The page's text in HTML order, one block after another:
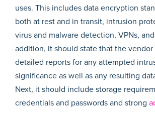
uses. This includes data encryption
both at rest and in transit, intrusion
virus and malware detection, VPNs,
addition, it should state that the
detailed reports for any attempted
significance as well as any resulting
Next, it should include storage
credentials and passwords and strong